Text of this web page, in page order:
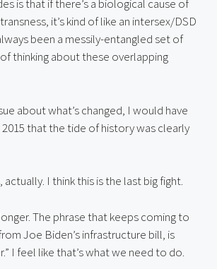
is that if there’s a biological cause of
it’s kind of like an intersex/DSD
been a messily-entangled set of
thinking about these overlapping
about what’s changed, I would have
that the tide of history was clearly
actually. I think this is the last big fight.
The phrase that keeps coming to
Joe Biden’s infrastructure bill, is
I feel like that’s what we need to do.